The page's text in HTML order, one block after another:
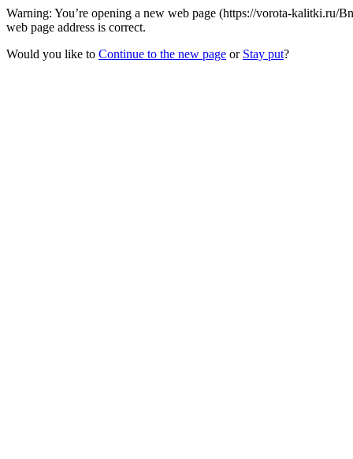
Warning: You’re opening a new web page (https://vorota-
web page address is correct.
Would you like to Continue to the new page or Stay put?